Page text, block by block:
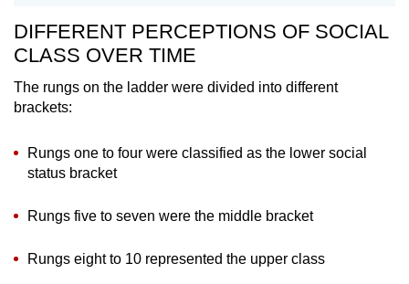
DIFFERENT PERCEPTIONS OF SOCIAL
CLASS OVER TIME
The rungs on the ladder were divided into different
brackets:
Rungs one to four were classified as the lower social
status bracket
Rungs five to seven were the middle bracket
Rungs eight to 10 represented the upper class